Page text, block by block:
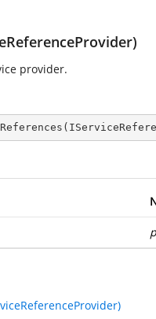
provider.
(